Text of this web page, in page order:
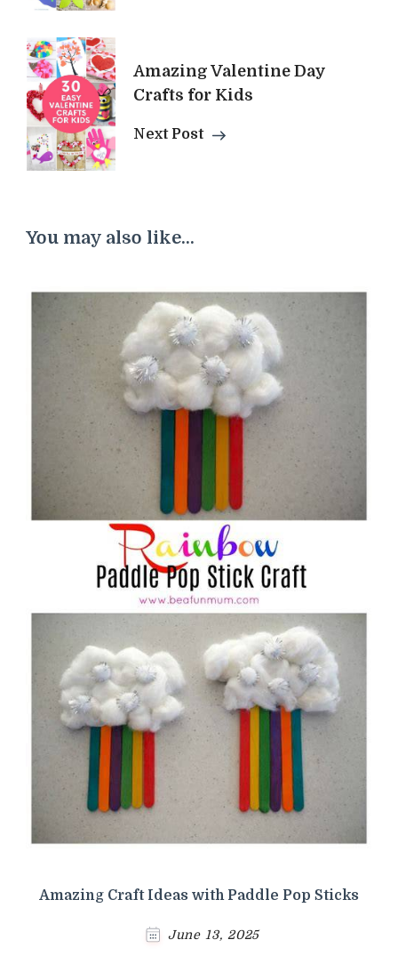
Amazing Valentine Day
Crafts for Kids
Next Post
You may also like...
Amazing Craft Ideas with Paddle Pop Sticks
June 13, 2025